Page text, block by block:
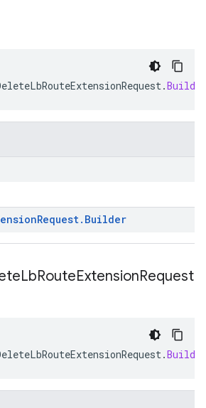
.Builder
Request. Builder
LbRouteExtensionRequest
.Builder